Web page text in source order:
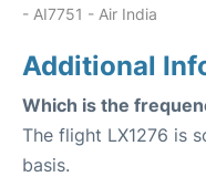
- AI7751 - Air India
Additional
Which is the
The flight LX1276 is
basis.